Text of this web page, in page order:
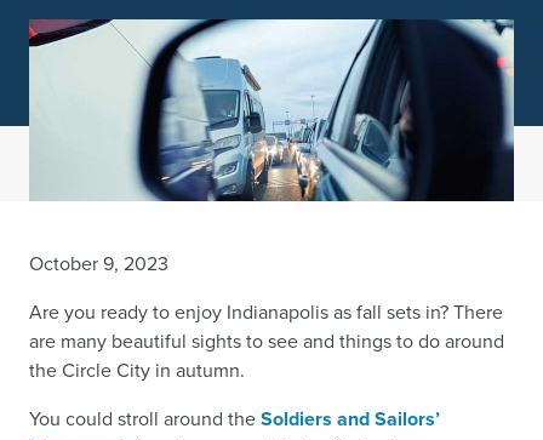
October 9, 2023
Are you ready to enjoy Indianapolis as fall sets in? There
are many beautiful sights to see and things to do around
the Circle City in autumn.
You could stroll around theSoldiers and Sailors’